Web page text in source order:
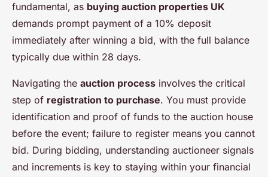
fundamental, as buying auction properties UK
demands prompt payment of a 10% deposit
immediately after winning a bid, with the full balance
typically due within 28 days.
Navigating the auction process involves the critical
step of registration to purchase. You must provide
identification and proof of funds to the auction house
before the event; failure to register means you cannot
bid. During bidding, understanding auctioneer signals
and increments is key to staying within your financial